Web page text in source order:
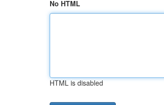
No HTML
HTML is disabled